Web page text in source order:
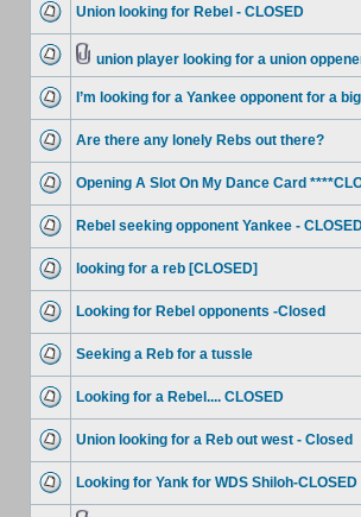
Union looking for Rebel - CLOSED
union player looking for a union
I’m looking for a Yankee opponent for a
Are there any lonely Rebs out there?
Opening A Slot On My Dance Card
Rebel seeking opponent Yankee -
looking for a reb [CLOSED]
Looking for Rebel opponents -Closed
Seeking a Reb for a tussle
Looking for a Rebel.... CLOSED
Union looking for a Reb out west - Closed
Looking for Yank for WDS Shiloh-CLOSED